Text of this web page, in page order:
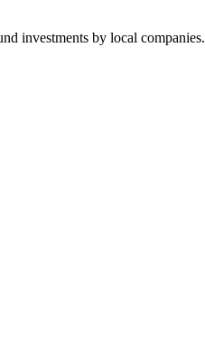
investments by local companies.